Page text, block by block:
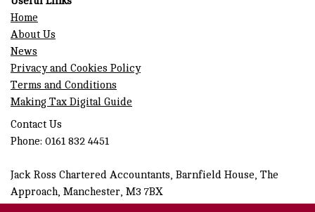
Home
About Us
News
Privacy and Cookies Policy
Terms and Conditions
Making Tax Digital Guide
Contact Us
Phone: 0161 832 4451
Jack Ross Chartered Accountants, Barnfield House, The
Approach, Manchester, M3 7BX